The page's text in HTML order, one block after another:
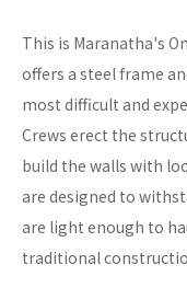
This is Maranatha's
offers a steel frame
most difficult and
Crews erect the
build the walls with
are designed to
are light enough to
traditional